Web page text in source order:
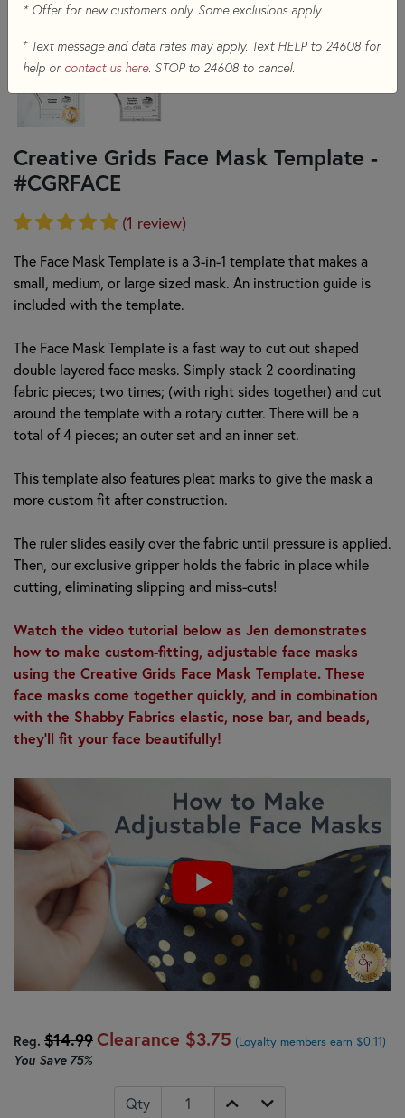
Creative Grids Face Mask Template -
#CGRFACE
(1 review)
The Face Mask Template is a 3-in-1 template that makes a
small, medium, or large sized mask. An instruction guide is
included with the template.
The Face Mask Template is a fast way to cut out shaped
double layered face masks. Simply stack 2 coordinating
fabric pieces; two times; (with right sides together) and cut
around the template with a rotary cutter. There will be a
total of 4 pieces; an outer set and an inner set.
This template also features pleat marks to give the mask a
more custom fit after construction.
The ruler slides easily over the fabric until pressure is applied.
Then, our exclusive gripper holds the fabric in place while
cutting, eliminating slipping and miss-cuts!
Watch the video tutorial below as Jen demonstrates
how to make custom-fitting, adjustable face masks
using the Creative Grids Face Mask Template. These
face masks come together quickly, and in combination
with the Shabby Fabrics elastic, nose bar, and beads,
they'll fit your face beautifully!
Reg. $14.99Clearance $3.75 (Loyalty members earn $0.11)
You Save 75%
Qty
* Offer for new customers only. Some exclusions apply.
+Text message and data rates may apply. Text HELP to 24608 for
help or contact us here. STOP to 24608 to cancel.